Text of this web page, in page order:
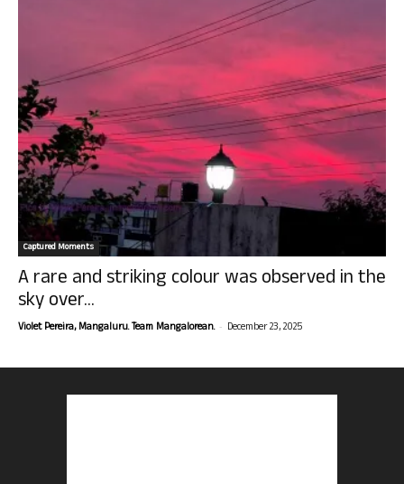
Captured Moments
A rare and striking colour was observed in the
sky over...
Violet Pereira, Mangaluru. Team Mangalorean. - December 23, 2025